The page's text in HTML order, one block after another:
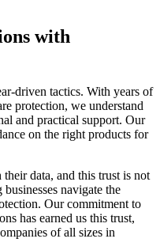
with
driven tactics. With years of
protection, we understand
and practical support. Our
on the right products for
data, and this trust is not
navigate the
Our commitment to
has earned us this trust,
of all sizes in